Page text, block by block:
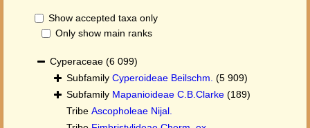
Show accepted taxa only
Only show main ranks
Cyperaceae (6 099)
Subfamily Cyperoideae Beilschm. (5 909)
Subfamily Mapanioideae C.B.Clarke (189)
Tribe Ascopholeae Nijal.